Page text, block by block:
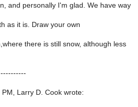
and personally I'm glad. We have way
as it is. Draw your own
there is still snow, although less
Larry D. Cook wrote: